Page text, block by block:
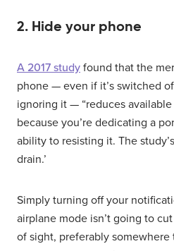
2. Hide your phone
A 2017 study found that the
phone — even if it’s switched
ignoring it — “reduces
because you’re dedicating a
ability to resisting it. The
drain.’
Simply turning off your
airplane mode isn’t going to
of sight, preferably